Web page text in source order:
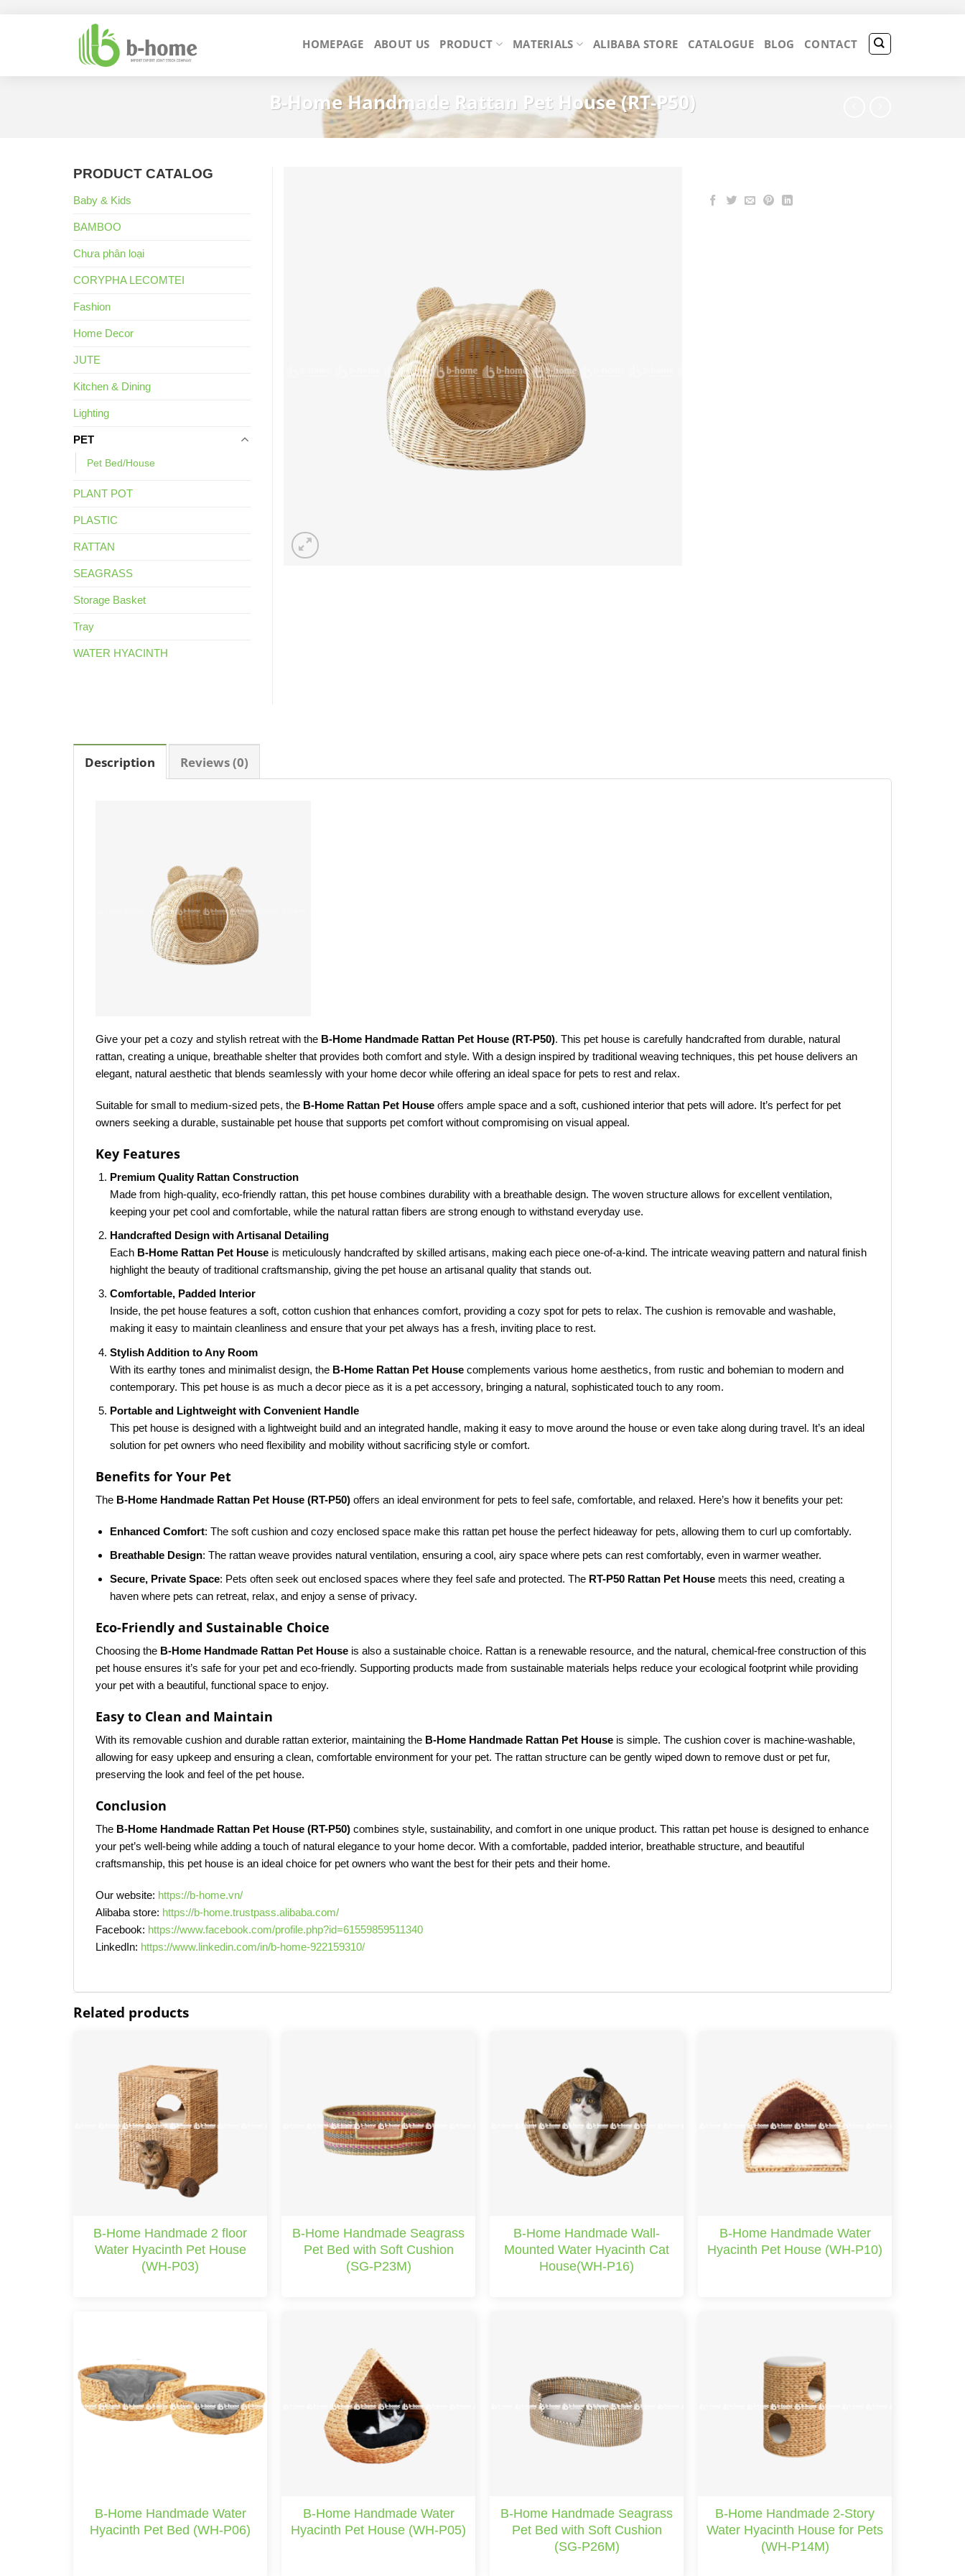
HOMEPAGE ABOUT US PRODUCT MATERIALS ALIBABA STORE CATALOGUE BLOG CONTACT
B-Home Handmade Rattan Pet House (RT-P50)
PRODUCT CATALOG
Baby & Kids
BAMBOO
Chưa phân loại
CORYPHA LECOMTEI
Fashion
Home Decor
JUTE
Kitchen & Dining
Lighting
PET
Pet Bed/House
PLANT POT
PLASTIC
RATTAN
SEAGRASS
Storage Basket
Tray
WATER HYACINTH
Description Reviews (0)
Give your pet a cozy and stylish retreat with the B-Home Handmade Rattan Pet House (RT-P50). This pet house is carefully handcrafted from durable, natural
rattan, creating a unique, breathable shelter that provides both comfort and style. With a design inspired by traditional weaving techniques, this pet house delivers an
elegant, natural aesthetic that blends seamlessly with your home decor while offering an ideal space for pets to rest and relax.
Suitable for small to medium-sized pets, the B-Home Rattan Pet House offers ample space and a soft, cushioned interior that pets will adore. It’s perfect for pet
owners seeking a durable, sustainable pet house that supports pet comfort without compromising on visual appeal.
Key Features
Premium Quality Rattan Construction
Made from high-quality, eco-friendly rattan, this pet house combines durability with a breathable design. The woven structure allows for excellent ventilation,
keeping your pet cool and comfortable, while the natural rattan fibers are strong enough to withstand everyday use.
Handcrafted Design with Artisanal Detailing
Each B-Home Rattan Pet Houseis meticulously handcrafted by skilled artisans, making each piece one-of-a-kind. The intricate weaving pattern and natural finish
highlight the beauty of traditional craftsmanship, giving the pet house an artisanal quality that stands out.
Comfortable, Padded Interior
Inside, the pet house features a soft, cotton cushion that enhances comfort, providing a cozy spot for pets to relax. The cushion is removable and washable,
making it easy to maintain cleanliness and ensure that your pet always has a fresh, inviting place to rest.
Stylish Addition to Any Room
With its earthy tones and minimalist design, the B-Home Rattan Pet Housecomplements various home aesthetics, from rustic and bohemian to modern and
contemporary. This pet house is as much a decor piece as it is a pet accessory, bringing a natural, sophisticated touch to any room.
Portable and Lightweight with Convenient Handle
This pet house is designed with a lightweight build and an integrated handle, making it easy to move around the house or even take along during travel. It’s an ideal
solution for pet owners who need flexibility and mobility without sacrificing style or comfort.
Benefits for Your Pet
The B-Home Handmade Rattan Pet House (RT-P50) offers an ideal environment for pets to feel safe, comfortable, and relaxed. Here’s how it benefits your pet:
Enhanced Comfort: The soft cushion and cozy enclosed space make this rattan pet house the perfect hideaway for pets, allowing them to curl up comfortably.
Breathable Design: The rattan weave provides natural ventilation, ensuring a cool, airy space where pets can rest comfortably, even in warmer weather.
Secure, Private Space: Pets often seek out enclosed spaces where they feel safe and protected. The RT-P50 Rattan Pet Housemeets this need, creating a
haven where pets can retreat, relax, and enjoy a sense of privacy.
Eco-Friendly and Sustainable Choice
Choosing the B-Home Handmade Rattan Pet House is also a sustainable choice. Rattan is a renewable resource, and the natural, chemical-free construction of this
pet house ensures it’s safe for your pet and eco-friendly. Supporting products made from sustainable materials helps reduce your ecological footprint while providing
your pet with a beautiful, functional space to enjoy.
Easy to Clean and Maintain
With its removable cushion and durable rattan exterior, maintaining the B-Home Handmade Rattan Pet House is simple. The cushion cover is machine-washable,
allowing for easy upkeep and ensuring a clean, comfortable environment for your pet. The rattan structure can be gently wiped down to remove dust or pet fur,
preserving the look and feel of the pet house.
Conclusion
The B-Home Handmade Rattan Pet House (RT-P50) combines style, sustainability, and comfort in one unique product. This rattan pet house is designed to enhance
your pet’s well-being while adding a touch of natural elegance to your home decor. With a comfortable, padded interior, breathable structure, and beautiful
craftsmanship, this pet house is an ideal choice for pet owners who want the best for their pets and their home.
Our website: https://b-home.vn/
Alibaba store: https://b-home.trustpass.alibaba.com/
Facebook: https://www.facebook.com/profile.php?id=61559859511340
LinkedIn: https://www.linkedin.com/in/b-home-922159310/
Related products
B-Home Handmade 2 floor
Water Hyacinth Pet House
(WH-P03)
B-Home Handmade Seagrass
Pet Bed with Soft Cushion
(SG-P23M)
B-Home Handmade Wall-
Mounted Water Hyacinth Cat
House(WH-P16)
B-Home Handmade Water
Hyacinth Pet House (WH-P10)
B-Home Handmade Water
Hyacinth Pet Bed (WH-P06)
B-Home Handmade Water
Hyacinth Pet House (WH-P05)
B-Home Handmade Seagrass
Pet Bed with Soft Cushion
(SG-P26M)
B-Home Handmade 2-Story
Water Hyacinth House for Pets
(WH-P14M)